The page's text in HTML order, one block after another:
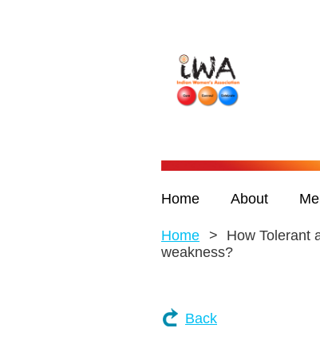
Home About
Home
How Tolerant
weakness?
Back